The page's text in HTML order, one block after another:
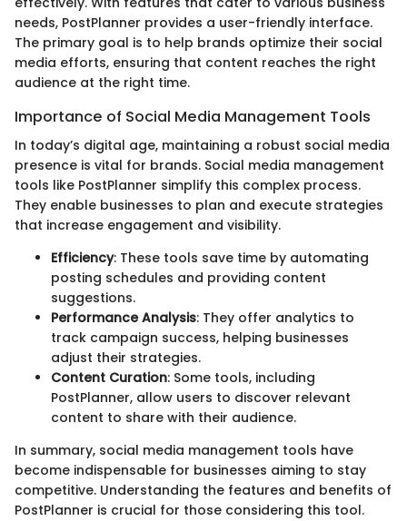
needs, PostPlanner provides a user-friendly interface.
The primary goal is to help brands optimize their social
media efforts, ensuring that content reaches the right
audience at the right time.
Importance of Social Media Management Tools
In today’s digital age, maintaining a robust social media
presence is vital for brands. Social media management
tools like PostPlanner simplify this complex process.
They enable businesses to plan and execute strategies
that increase engagement and visibility.
Efficiency: These tools save time by automating
posting schedules and providing content
suggestions.
Performance Analysis: They offer analytics to
track campaign success, helping businesses
adjust their strategies.
Content Curation: Some tools, including
PostPlanner, allow users to discover relevant
content to share with their audience.
In summary, social media management tools have
become indispensable for businesses aiming to stay
competitive. Understanding the features and benefits of
PostPlanner is crucial for those considering this tool.